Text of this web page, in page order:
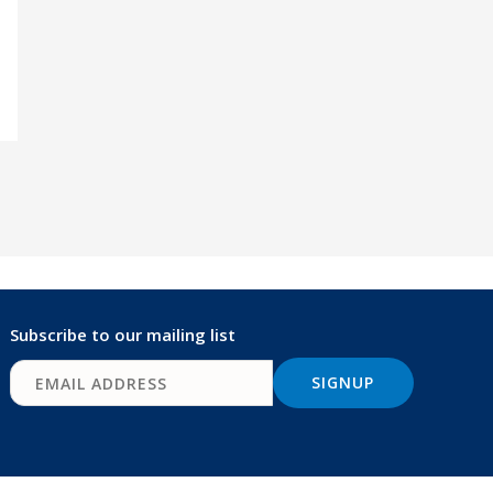
Subscribe to our mailing list